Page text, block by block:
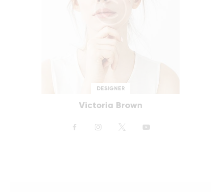
DESIGNER
Victoria Brown